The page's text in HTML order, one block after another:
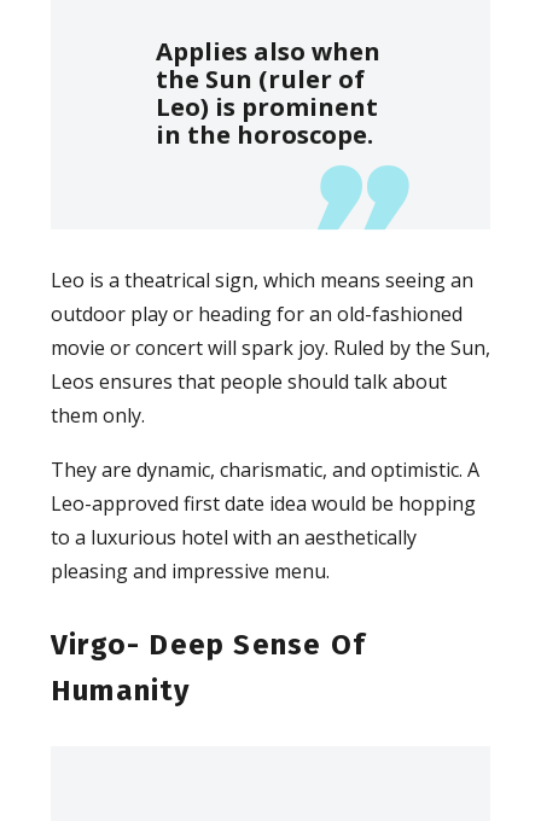
Applies also when
the Sun (ruler of
Leo) is prominent
in the horoscope.
Leo is a theatrical sign, which means seeing an
outdoor play or heading for an old-fashioned
movie or concert will spark joy. Ruled by the Sun,
Leos ensures that people should talk about
them only.
They are dynamic, charismatic, and optimistic. A
Leo-approved first date idea would be hopping
to a luxurious hotel with an aesthetically
pleasing and impressive menu.
Virgo- Deep Sense Of
Humanity